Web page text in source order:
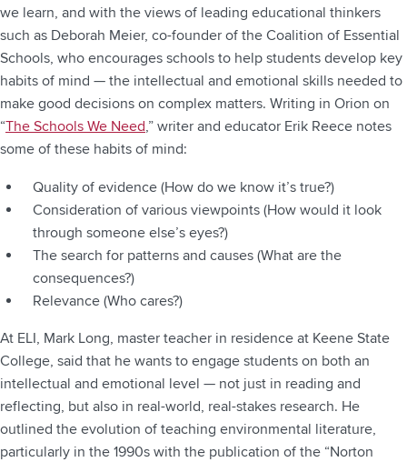
we learn, and with the views of leading educational thinkers
such as Deborah Meier, co-founder of the Coalition of Essential
Schools, who encourages schools to help students develop key
habits of mind — the intellectual and emotional skills needed to
make good decisions on complex matters. Writing in Orion on
“The Schools We Need,” writer and educator Erik Reece notes
some of these habits of mind:
Quality of evidence (How do we know it’s true?)
Consideration of various viewpoints (How would it look
through someone else’s eyes?)
The search for patterns and causes (What are the
consequences?)
Relevance (Who cares?)
At ELI, Mark Long, master teacher in residence at Keene State
College, said that he wants to engage students on both an
intellectual and emotional level — not just in reading and
reflecting, but also in real-world, real-stakes research. He
outlined the evolution of teaching environmental literature,
particularly in the 1990s with the publication of the “Norton